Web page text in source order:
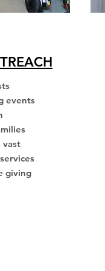
events
vast
giving